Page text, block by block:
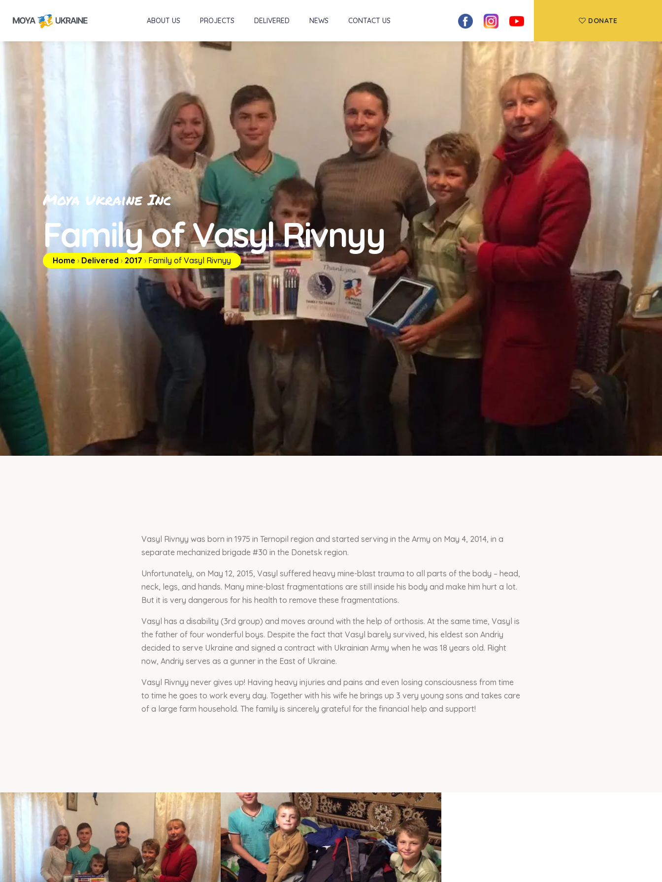
ABOUT US PROJECTS DELIVERED NEWS CONTACT US DONATE
Moya Ukraine Inc
Family of Vasyl Rivnyy
Home › Delivered › 2017 › Family of Vasyl Rivnyy
Vasyl Rivnyy was born in 1975 in Ternopil region and started serving in the Army on May 4, 2014, in a
separate mechanized brigade #30 in the Donetsk region.
Unfortunately, on May 12, 2015, Vasyl suffered heavy mine-blast trauma to all parts of the body – head,
neck, legs, and hands. Many mine-blast fragmentations are still inside his body and make him hurt a lot.
But it is very dangerous for his health to remove these fragmentations.
Vasyl has a disability (3rd group) and moves around with the help of orthosis. At the same time, Vasyl is
the father of four wonderful boys. Despite the fact that Vasyl barely survived, his eldest son Andriy
decided to serve Ukraine and signed a contract with Ukrainian Army when he was 18 years old. Right
now, Andriy serves as a gunner in the East of Ukraine.
Vasyl Rivnyy never gives up! Having heavy injuries and pains and even losing consciousness from time
to time he goes to work every day. Together with his wife he brings up 3 very young sons and takes care
of a large farm household. The family is sincerely grateful for the financial help and support!